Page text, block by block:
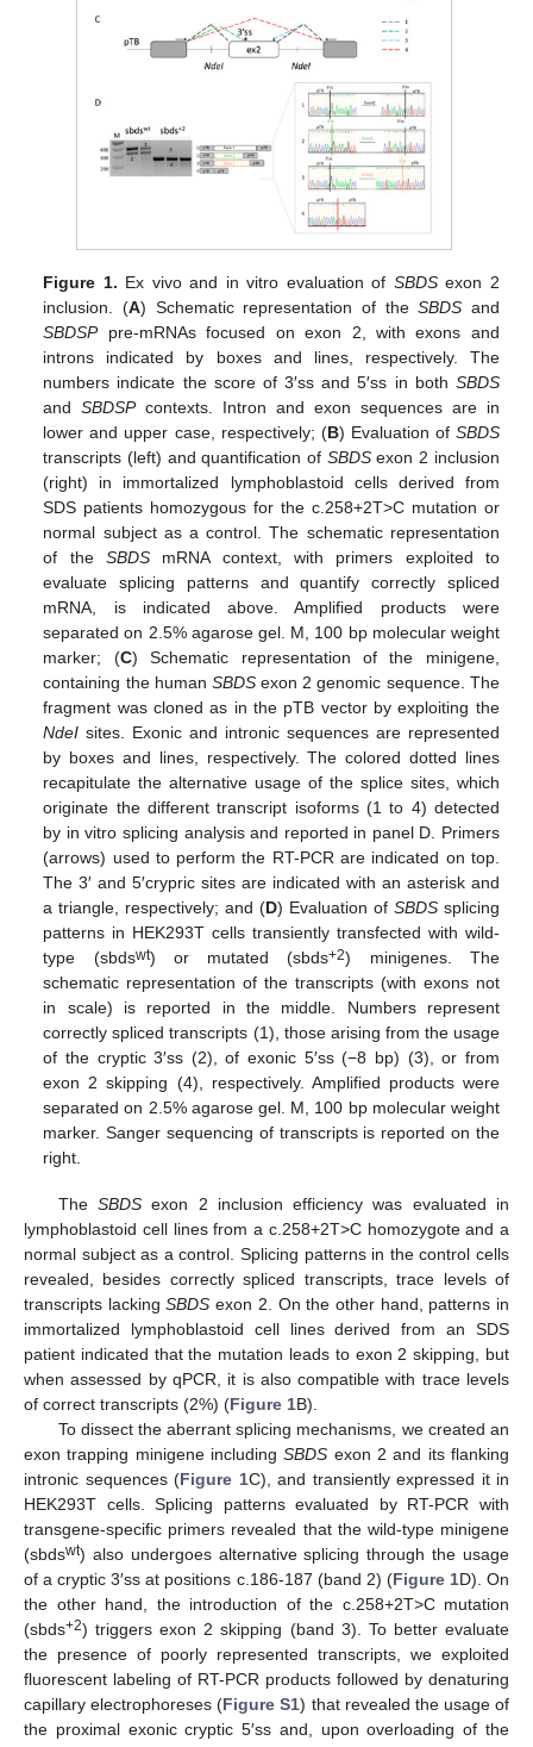
Figure 1. Ex vivo and in vitro evaluation of SBDSexon 2
inclusion. (A) Schematic representation of theSBDS and
SBDSPpre-mRNAs focused on exon 2, with exons and
introns indicated by boxes and lines, respectively. The
numbers indicate the score of 3′ss and 5′ss in both SBDS
andSBDSPcontexts. Intron and exon sequences are in
lower and upper case, respectively; (B) Evaluation of SBDS
transcripts (left) and quantification of SBDSexon 2 inclusion
(right) in immortalized lymphoblastoid cells derived from
SDS patients homozygous for the c.258+2T>C mutation or
normal subject as a control. The schematic representation
of the SBDSmRNA context, with primers exploited to
evaluate splicing patterns and quantify correctly spliced
mRNA, is indicated above. Amplified products were
separated on 2.5% agarose gel. M, 100 bp molecular weight
marker; (C) Schematic representation of the minigene,
containing the human SBDSexon 2 genomic sequence. The
fragment was cloned as in the pTB vector by exploiting the
NdeI sites. Exonic and intronic sequences are represented
by boxes and lines, respectively. The colored dotted lines
recapitulate the alternative usage of the splice sites, which
originate the different transcript isoforms (1 to 4) detected
by in vitro splicing analysis and reported in panel D. Primers
(arrows) used to perform the RT-PCR are indicated on top.
The 3′ and 5′crypric sites are indicated with an asterisk and
a triangle, respectively; and (D) Evaluation of SBDSsplicing
patterns in HEK293T cells transiently transfected with wild-
type (sbdswt) or mutated (sbds+2) minigenes. The
schematic representation of the transcripts (with exons not
in scale) is reported in the middle. Numbers represent
correctly spliced transcripts (1), those arising from the usage
of the cryptic 3′ss (2), of exonic 5′ss (−8 bp) (3), or from
exon 2 skipping (4), respectively. Amplified products were
separated on 2.5% agarose gel. M, 100 bp molecular weight
marker. Sanger sequencing of transcripts is reported on the
right.
The SBDSexon 2 inclusion efficiency was evaluated in
lymphoblastoid cell lines from a c.258+2T>C homozygote and a
normal subject as a control. Splicing patterns in the control cells
revealed, besides correctly spliced transcripts, trace levels of
transcripts lackingSBDS exon 2. On the other hand, patterns in
immortalized lymphoblastoid cell lines derived from an SDS
patient indicated that the mutation leads to exon 2 skipping, but
when assessed by qPCR, it is also compatible with trace levels
of correct transcripts (2%) (Figure 1B).
To dissect the aberrant splicing mechanisms, we created an
exon trapping minigene includingSBDS exon 2 and its flanking
intronic sequences (Figure 1C), and transiently expressed it in
HEK293T cells. Splicing patterns evaluated by RT-PCR with
transgene-specific primers revealed that the wild-type minigene
(sbdswt) also undergoes alternative splicing through the usage
of a cryptic 3′ss at positions c.186-187 (band 2) (Figure 1D). On
the other hand, the introduction of the c.258+2T>C mutation
(sbds+2) triggers exon 2 skipping (band 3). To better evaluate
the presence of poorly represented transcripts, we exploited
fluorescent labeling of RT-PCR products followed by denaturing
capillary electrophoreses (Figure S1) that revealed the usage of
the proximal exonic cryptic 5′ss and, upon overloading of the